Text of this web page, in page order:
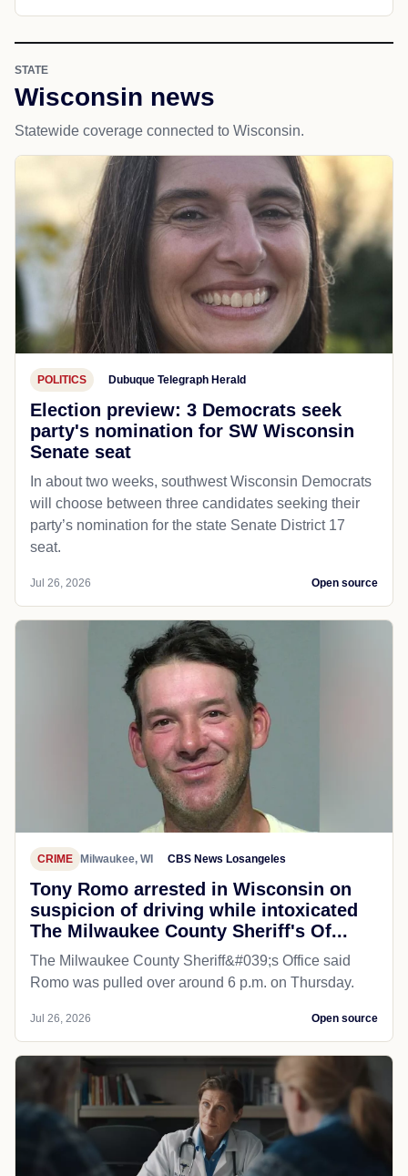
STATE
Wisconsin news
Statewide coverage connected to Wisconsin.
POLITICS Dubuque Telegraph Herald
Election preview: 3 Democrats seek
party's nomination for SW Wisconsin
Senate seat
In about two weeks, southwest Wisconsin Democrats
will choose between three candidates seeking their
party’s nomination for the state Senate District 17
seat.
Jul 26, 2026 Open source
CRIME Milwaukee, WI CBS News Losangeles
Tony Romo arrested in Wisconsin on
suspicion of driving while intoxicated
The Milwaukee County Sheriff's Of...
The Milwaukee County Sheriff&#039;s Office said
Romo was pulled over around 6 p.m. on Thursday.
Jul 26, 2026 Open source